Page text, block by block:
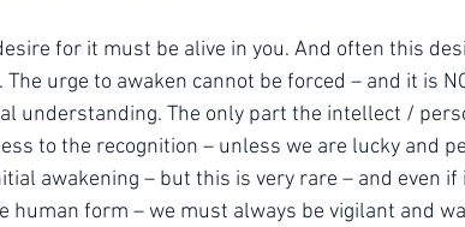
for it must be alive in you. And often this
urge to awaken cannot be forced – and it is
understanding. The only part the intellect /
to the recognition – unless we are lucky and
awakening – but this is very rare – and even if
human form – we must always be vigilant and